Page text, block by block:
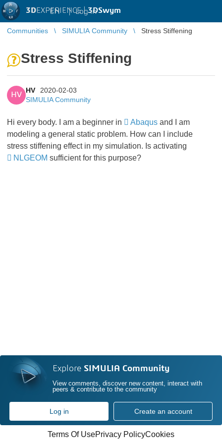
3DEXPERIENCE |3DSwym
EN | Log in
Communities SIMULIA Community Stress Stiffening
Stress Stiffening
HV
HV
2020-02-03
SIMULIA Community
Hi every body. I am a beginner in Abaqus and I am
modeling a general static problem. How can I include
stress stiffening effect in my simulation. Is activating
NLGEOM sufficient for this purpose?
Explore SIMULIA Community
View comments, discover new content, interact with
peers & contribute to the community
Log in Create an account
Terms Of UsePrivacy PolicyCookies